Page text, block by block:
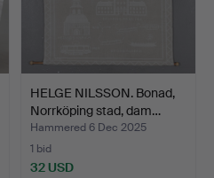
HELGE NILSSON. Bonad,
Norrköping stad, dam…
Hammered 6 Dec 2025
1 bid
32 USD